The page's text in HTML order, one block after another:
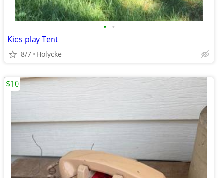
• •
Kids play Tent
8/7 Holyoke
$10